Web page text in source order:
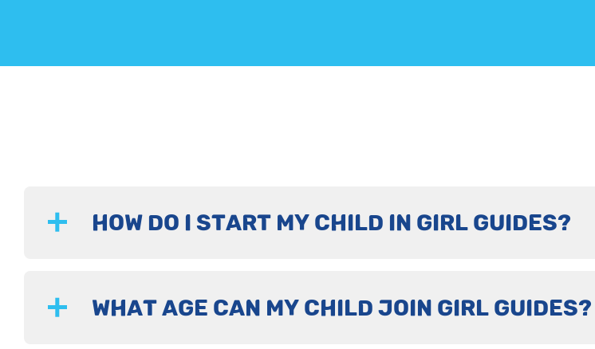
HOW DO I START MY CHILD IN GIRL GUIDES?
WHAT AGE CAN MY CHILD JOIN GIRL GUIDES?